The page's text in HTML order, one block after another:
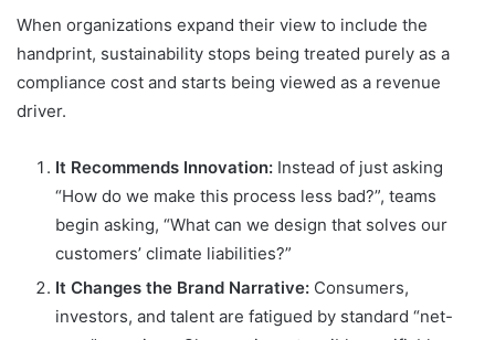
When organizations expand their view to include the
handprint, sustainability stops being treated purely as a
compliance cost and starts being viewed as a revenue
driver.
It Recommends Innovation: Instead of just asking
“How do we make this process less bad?”, teams
begin asking, “What can we design that solves our
customers’ climate liabilities?”
It Changes the Brand Narrative: Consumers,
investors, and talent are fatigued by standard “net-